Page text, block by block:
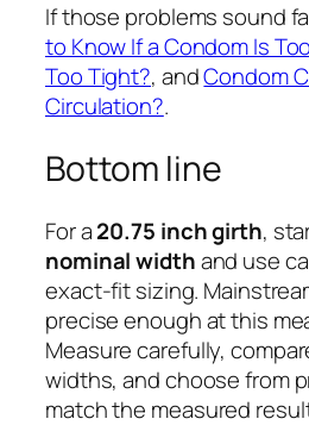
If those problems sound
to Know If a Condom Is
Too Tight?, andCondom
Circulation?.
Bottom line
For a20.75 inch girth,
nominal widthand use
exact-fit sizing.
precise enough at this
Measure carefully,
widths, and choose from
match the measured